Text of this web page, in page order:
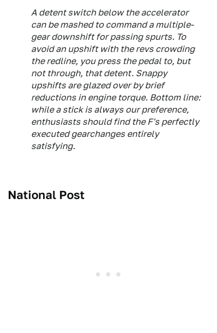
A detent switch below the accelerator
can be mashed to command a multiple-
gear downshift for passing spurts. To
avoid an upshift with the revs crowding
the redline, you press the pedal to, but
not through, that detent. Snappy
upshifts are glazed over by brief
reductions in engine torque. Bottom line:
while a stick is always our preference,
enthusiasts should find the F's perfectly
executed gearchanges entirely
satisfying.
National Post